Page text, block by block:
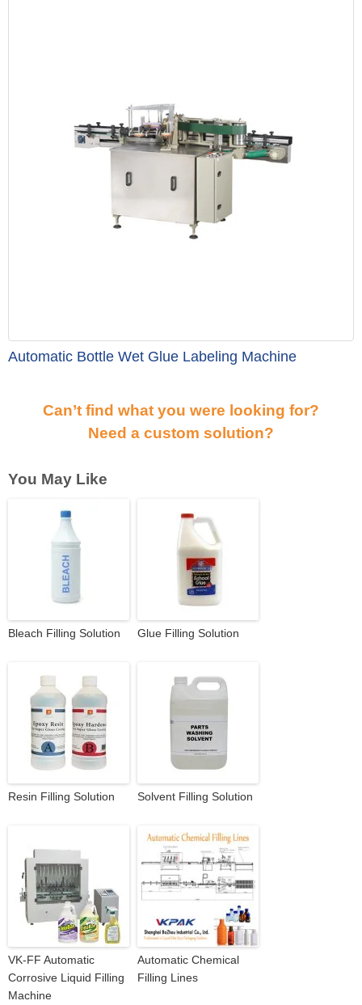
Automatic Bottle Wet Glue Labeling Machine
Can’t find what you were looking for?
Need a custom solution?
You May Like
Bleach Filling Solution Glue Filling Solution
Resin Filling Solution Solvent Filling Solution
VK-FF Automatic
Corrosive Liquid Filling
Machine
Automatic Chemical
Filling Lines